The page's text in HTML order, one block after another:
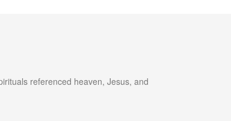
referenced heaven, Jesus, and